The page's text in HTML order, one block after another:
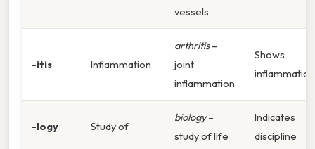
vessels
-itis Inflammation
arthritis–
joint
inflammation
Shows
inflammation
-logy Study of
biology–
study of life
Indicates
discipline